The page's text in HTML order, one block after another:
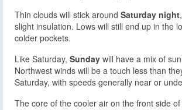
Thin clouds will stick around Saturday night
slight insulation. Lows will still end up in the
colder pockets.
Like Saturday, Sunday will have a mix of
Northwest winds will be a touch less than
Saturday, with speeds generally near or
The core of the cooler air on the front side